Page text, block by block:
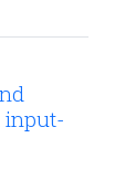
input-